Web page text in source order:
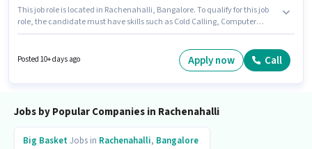
This job role is located in Rachenahalli, Bangalore. To qualify for this job
role, the candidate must have skills such as Cold Calling, Computer
setup. This position is suitable for candidates with up to 1 - 2 years of
experience. You can earn up to ₹28000 per month. The job role comes with
Posted 10+ days ago Apply now Call
Jobs by Popular Companies in Rachenahalli
Big BasketJobs in Rachenahalli, Bangalore